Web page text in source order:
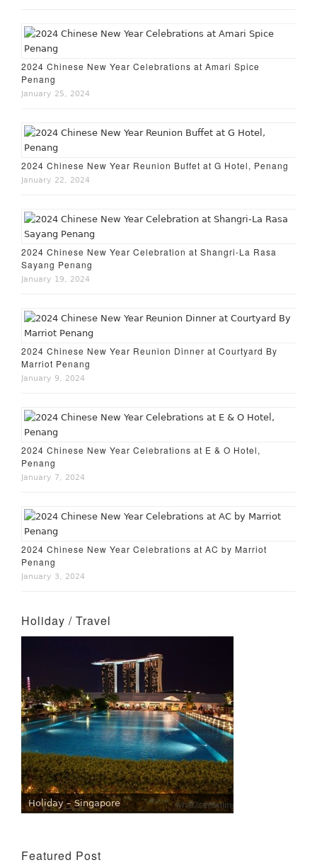
2024 Chinese New Year Celebrations at Amari Spice
Penang
January 25, 2024
2024 Chinese New Year Reunion Buffet at G Hotel, Penang
January 22, 2024
2024 Chinese New Year Celebration at Shangri-La Rasa
Sayang Penang
January 19, 2024
2024 Chinese New Year Reunion Dinner at Courtyard By
Marriot Penang
January 9, 2024
2024 Chinese New Year Celebrations at E & O Hotel,
Penang
January 7, 2024
2024 Chinese New Year Celebrations at AC by Marriot
Penang
January 3, 2024
Holiday / Travel
Holiday – Singapore
Featured Post